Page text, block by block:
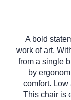
A bold
work of art.
from a single
by
comfort.
This chair is